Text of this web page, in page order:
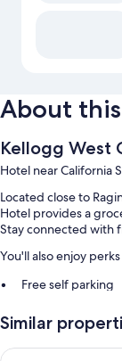
About
Kellogg West
Hotel near California
Located close to
Hotel provides a
Stay connected with
You'll also enjoy perks
Free self parking
storage
Coffee/tea in the
Similar
La Quinta Inn &